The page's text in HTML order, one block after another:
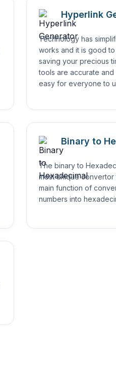
Hyperlink
Technology has
works and it is good
saving your precious
tools are accurate
easy for everyone to
Binary to
The binary to
most unique
main function of
numbers into